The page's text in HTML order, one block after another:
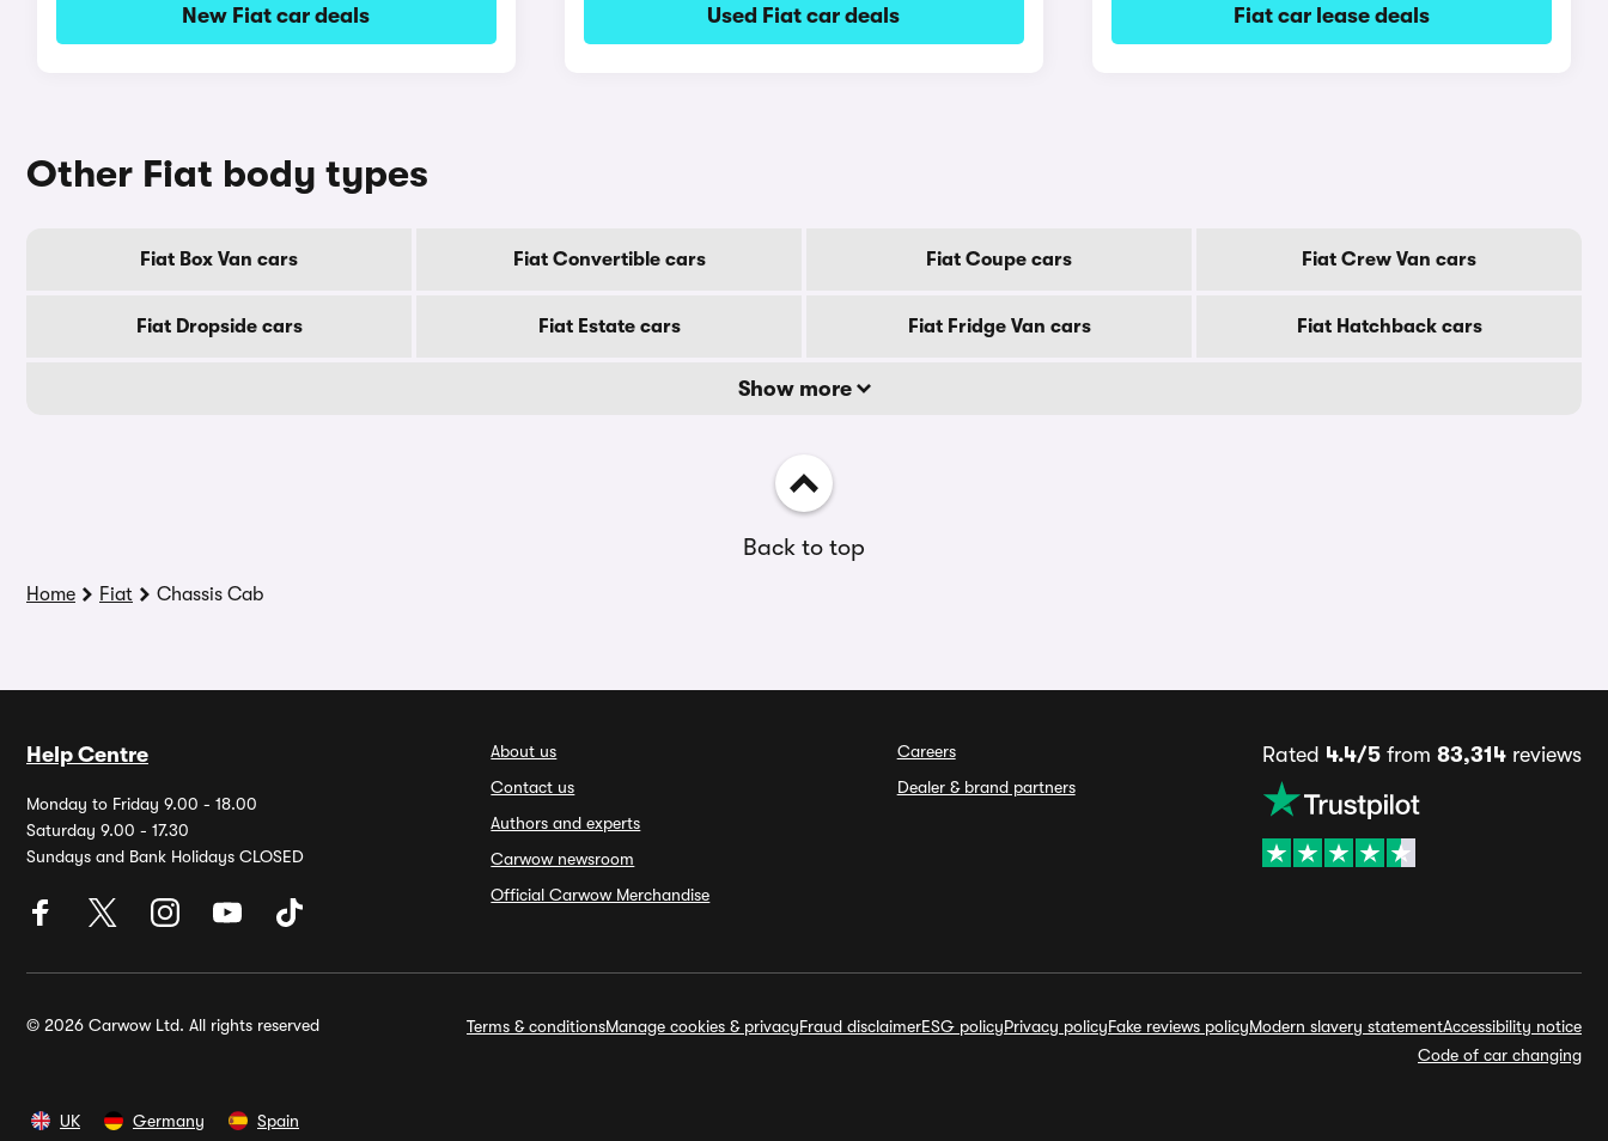
New Fiat car deals Used Fiat car deals Fiat car lease deals
Other Fiat body types
Fiat Box Van cars Fiat Convertible cars Fiat Coupe cars Fiat Crew Van cars
Fiat Dropside cars Fiat Estate cars Fiat Fridge Van cars Fiat Hatchback cars
Show more
Back to top
Home Fiat Chassis Cab
Help Centre
Monday to Friday 9.00 - 18.00
Saturday 9.00 - 17.30
Sundays and Bank Holidays CLOSED
About us
Contact us
Authors and experts
Carwow newsroom
Official Carwow Merchandise
Careers
Dealer & brand partners
Rated 4.4/5from 83,314reviews
© 2026 Carwow Ltd. All rights reserved Terms & conditionsManage cookies & privacyFraud disclaimerESG policyPrivacy policyFake reviews policyModern slavery statementAccessibility notice
Code of car changing
UK Germany Spain